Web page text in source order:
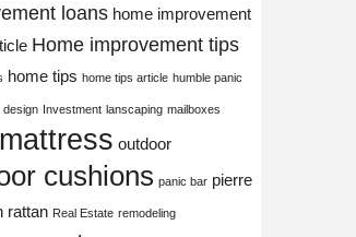
loans home improvement
Home improvement tips
home tips home tips article humble panic
design Investment lanscaping mailboxes
mattress outdoor
cushions panic bar pierre
rattan Real Estate remodeling